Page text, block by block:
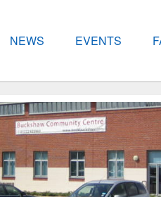
NEWS EVENTS